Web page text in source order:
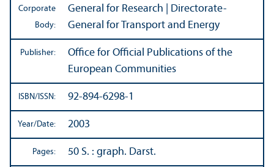
Corporate
Body:
General for Research | Directorate-
General for Transport and Energy
Publisher:
Office for Official Publications of the
European Communities
ISBN/ISSN: 92-894-6298-1
Year/Date: 2003
Pages: 50 S. : graph. Darst.